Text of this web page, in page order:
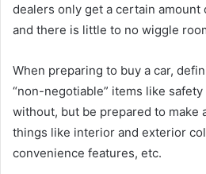
dealers only get a certain amount
and there is little to no wiggle
When preparing to buy a car,
“non-negotiable” items like safety
without, but be prepared to make
things like interior and exterior
convenience features, etc.